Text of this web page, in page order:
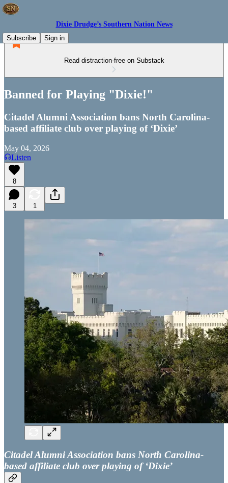
Dixie Drudge’s Southern Nation News
Subscribe
Sign in
Read distraction-free on Substack
Banned for Playing "Dixie!"
Citadel Alumni Association bans North Carolina-
based affiliate club over playing of ‘Dixie’
May 04, 2026
Listen
8
3 1
Citadel Alumni Association bans North Carolina-
based affiliate club over playing of ‘Dixie’